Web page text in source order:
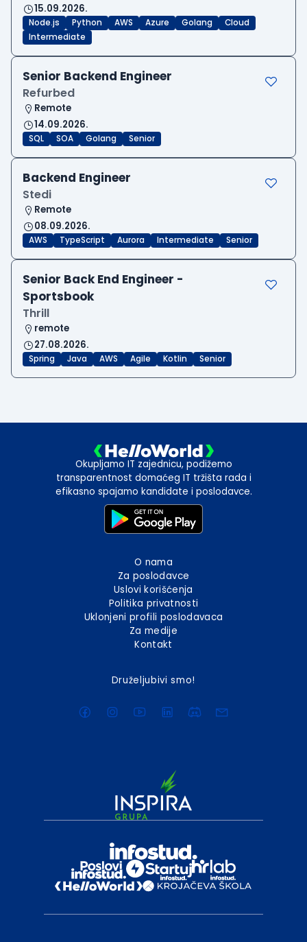
15.09.2026.
Node.js Python AWS Azure Golang
Cloud
Intermediate
Senior Backend Engineer
Refurbed
Remote
14.09.2026.
SQL SOA Golang Senior
Backend Engineer
Stedi
Remote
08.09.2026.
AWS TypeScript Aurora Intermediate Senior
Senior Back End Engineer -
Sportsbook
Thrill
remote
27.08.2026.
Spring Java AWS Agile Kotlin Senior
Okupljamo IT zajednicu, podižemo
transparentnost domaćeg IT tržišta rada i
efikasno spajamo kandidate i poslodavce.
O nama
Za poslodavce
Uslovi korišćenja
Politika privatnosti
Uklonjeni profili poslodavaca
Za medije
Kontakt
Druželjubivi smo!